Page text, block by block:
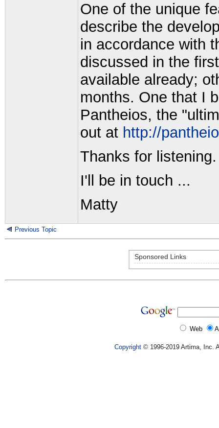
One of the unique
describe the
in accordance with
discussed in the
available already;
months. One that I
Pantheios, the
out at http://
Thanks for listening.
I'll be in touch ...
Matty
Previous Topic
Sponsored Links
Web
Copyright © 1996-2019 Artima, Inc.